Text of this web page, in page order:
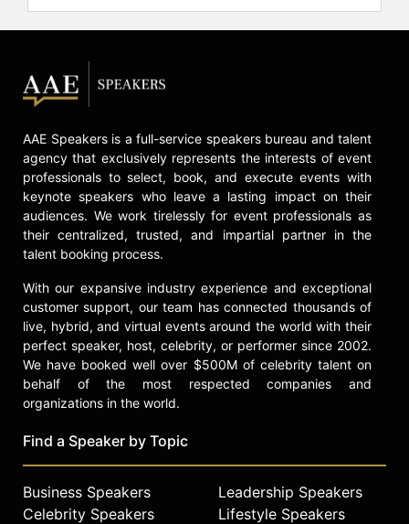
Golf Classic), which raises funds for
the Ivan Lendl Adaptive Sports Camp
celebrated its 30th anniversary in
2025. A lifelong athlete, Lendl has
transitioned into pickleball, often
competing in local 5.0 40-and-over
tournaments representing Team
Selkirk.
Contact a speaker booking agentto
check availability on Ivan Lendl and
other top speakers and celebrities.
AAE Speakers is a full-service speakers bureau and talent
agency that exclusively represents the interests of event
professionals to select, book, and execute events with
keynote speakers who leave a lasting impact on their
audiences. We work tirelessly for event professionals as
their centralized, trusted, and impartial partner in the
talent booking process.
With our expansive industry experience and exceptional
customer support, our team has connected thousands of
live, hybrid, and virtual events around the world with their
perfect speaker, host, celebrity, or performer since 2002.
We have booked well over $500M of celebrity talent on
behalf of the most respected companies and
organizations in the world.
Find a Speaker by Topic
Business Speakers
Celebrity Speakers
Leadership Speakers
Lifestyle Speakers